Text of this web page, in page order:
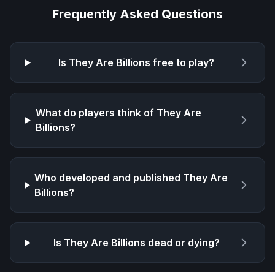
Frequently Asked Questions
Is They Are Billions free to play?
What do players think of They Are
Billions?
Who developed and published They Are
Billions?
Is They Are Billions dead or dying?